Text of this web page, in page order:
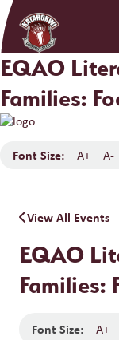
EQAO
Families:
Font Size: A+ A-
View All Events
EQAO
Families:
Font Size: A+